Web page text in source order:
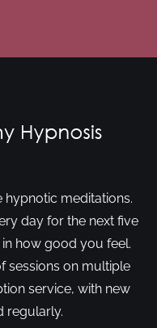
hypnotic meditations.
day for the next five
how good you feel.
sessions on multiple
service, with new
regularly.